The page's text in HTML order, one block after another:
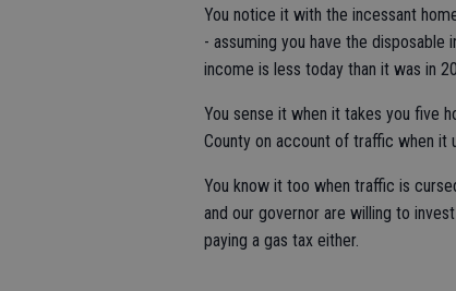
You notice it with the incessant
- assuming you have the disposable
income is less today than it was in
You sense it when it takes you five
County on account of traffic when it
You know it too when traffic is
and our governor are willing to
paying a gas tax either.